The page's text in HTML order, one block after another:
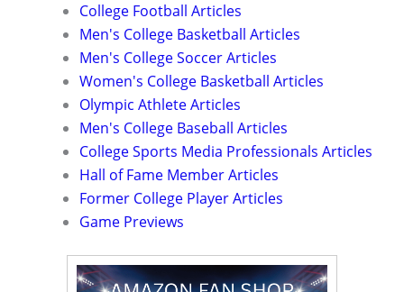
College Football Articles
Men's College Basketball Articles
Men's College Soccer Articles
Women's College Basketball Articles
Olympic Athlete Articles
Men's College Baseball Articles
College Sports Media Professionals Articles
Hall of Fame Member Articles
Former College Player Articles
Game Previews